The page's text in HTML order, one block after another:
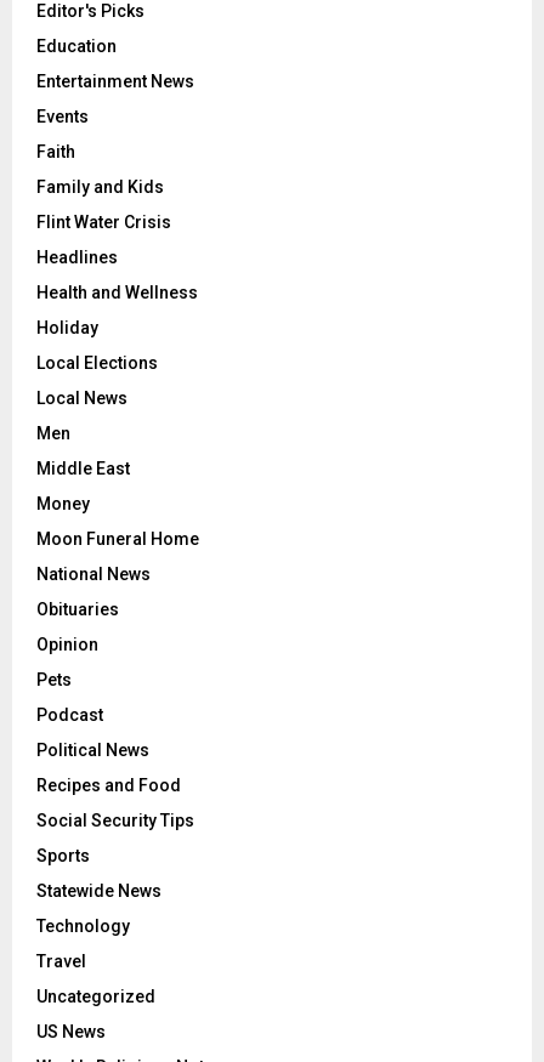
Editor's Picks
Education
Entertainment News
Events
Faith
Family and Kids
Flint Water Crisis
Headlines
Health and Wellness
Holiday
Local Elections
Local News
Men
Middle East
Money
Moon Funeral Home
National News
Obituaries
Opinion
Pets
Podcast
Political News
Recipes and Food
Social Security Tips
Sports
Statewide News
Technology
Travel
Uncategorized
US News